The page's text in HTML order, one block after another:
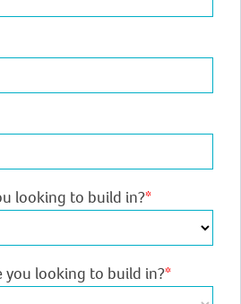
looking to build in?*
looking to build in?*